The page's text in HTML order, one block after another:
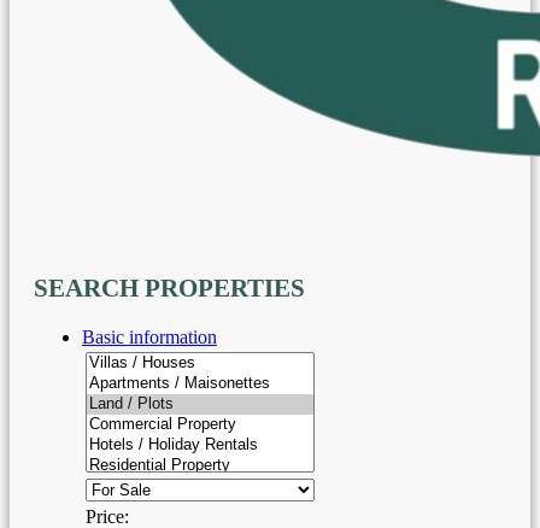
SEARCH PROPERTIES
Basic information
Price: